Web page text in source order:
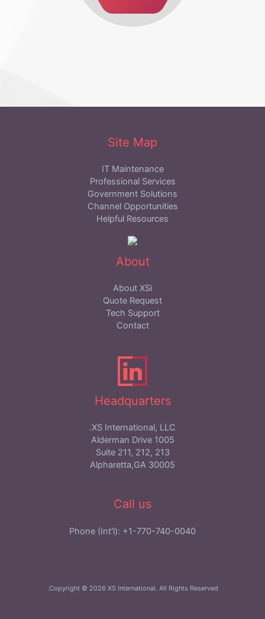
Site Map
IT Maintenance
Professional Services
Government Solutions
Channel Opportunities
Helpful Resources
About
About XSi
Quote Request
Tech Support
Contact
Headquarters
XS International, LLC.
1005 Alderman Drive
Suite 211, 212, 213
Alpharetta,GA 30005
Call us
Phone (Int'l): +1-770-740-0040
Copyright © 2026 XS International. All Rights Reserved.